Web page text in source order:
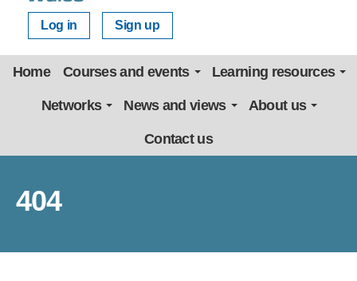
Log in Sign up
Home Courses and events Learning resources
Networks News and views About us
Contact us
404